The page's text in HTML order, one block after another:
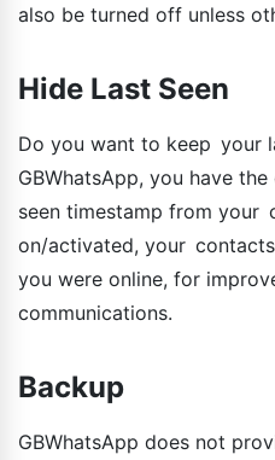
also be turned off unless
Hide Last Seen
Do you want to keep your
GBWhatsApp, you have
seen timestamp from your
on/activated, your
you were online, for
communications.
Backup
GBWhatsApp does not